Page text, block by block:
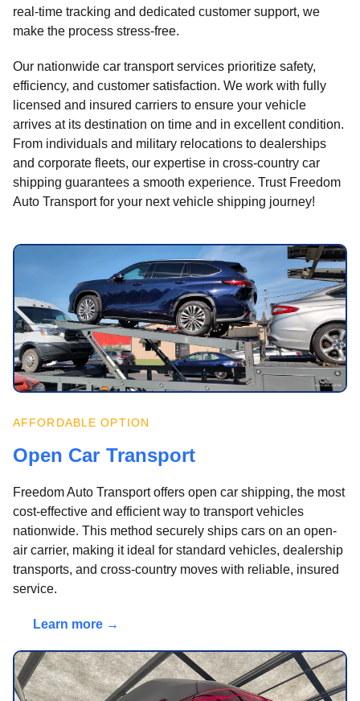
real-time tracking and dedicated customer support, we
make the process stress-free.
Our nationwide car transport services prioritize safety,
efficiency, and customer satisfaction. We work with fully
licensed and insured carriers to ensure your vehicle
arrives at its destination on time and in excellent condition.
From individuals and military relocations to dealerships
and corporate fleets, our expertise in cross-country car
shipping guarantees a smooth experience. Trust Freedom
Auto Transport for your next vehicle shipping journey!
AFFORDABLE OPTION
Open Car Transport
Freedom Auto Transport offers open car shipping, the most
cost-effective and efficient way to transport vehicles
nationwide. This method securely ships cars on an open-
air carrier, making it ideal for standard vehicles, dealership
transports, and cross-country moves with reliable, insured
service.
Learn more →